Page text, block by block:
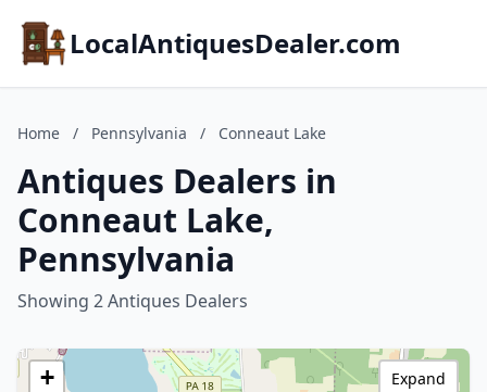
LocalAntiquesDealer.com
Home / Pennsylvania / Conneaut Lake
Antiques Dealers in
Conneaut Lake,
Pennsylvania
Showing 2 Antiques Dealers
+
Expand